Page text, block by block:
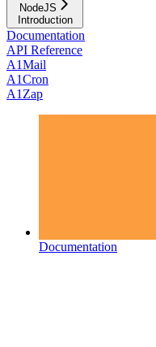
NodeJS
Introduction
Documentation
API Reference
A1Mail
A1Cron
A1Zap
Documentation